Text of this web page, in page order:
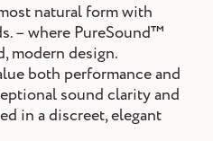
natural form with
– where PureSound™
modern design.
both performance and
sound clarity and
in a discreet, elegant